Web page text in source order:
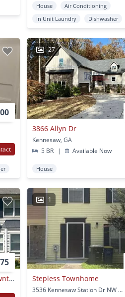
House
Air Conditioning
In Unit Laundry
Dishwasher
27
3866 Allyn Dr
Kennesaw, GA
5 BR
| Available Now
House
Townhome Just Minutes From Downtown Kennesaw!
1
Stepless Townhome
3536 Kennesaw Station Dr NW Kennesaw, GA